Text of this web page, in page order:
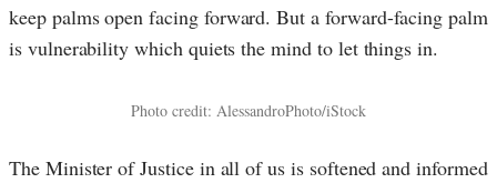
keep palms open facing forward. But a forward-facing palm
is vulnerability which quiets the mind to let things in.
Photo credit: AlessandroPhoto/iStock
The Minister of Justice in all of us is softened and informed